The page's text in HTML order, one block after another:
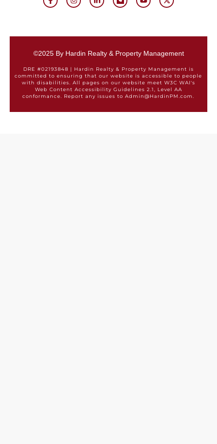
©2025 By Hardin Realty & Property Management
DRE #02193848 | Hardin Realty & Property Management is
committed to ensuring that our website is accessible to people
with disabilities. All pages on our website meet W3C WAI's
Web Content Accessibility Guidelines 2.1, Level AA
conformance. Report any issues to Admin@HardinPM.com.